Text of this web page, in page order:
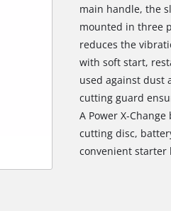
main handle, the
mounted in three
reduces the
with soft start,
used against dust
cutting guard
A Power
cutting disc,
convenient starter